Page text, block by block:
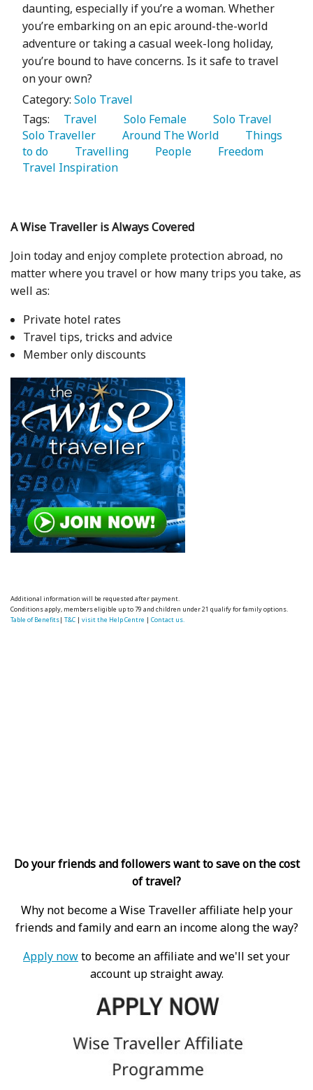
daunting, especially if you’re a woman. Whether
you’re embarking on an epic around-the-world
adventure or taking a casual week-long holiday,
you’re bound to have concerns. Is it safe to travel
on your own?
Category: Solo Travel
Tags:
   Travel
   Solo Female
Solo Traveller
   Around The World
   Things
to do
   Travelling
   People
Travel Inspiration
A Wise Traveller is Always Covered
Join today and enjoy complete protection abroad, no
matter where you travel or how many trips you take, as
well as:
Private hotel rates
Travel tips, tricks and advice
Member only discounts
Additional information will be requested after payment.
Conditions apply, members eligible up to 79 and children under 21 qualify for family options.
Table of Benefits|T&C |visit the Help Centre |Contact us.
Do your friends and followers want to save on the cost
of travel?
Why not become a Wise Traveller affiliate help your
friends and family and earn an income along the way?
Apply nowto become an affiliate and we'll set your
account up straight away.